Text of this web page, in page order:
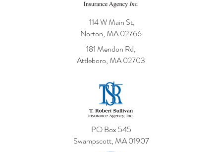
114 W Main St,
Norton, MA 02766
181 Mendon Rd,
Attleboro, MA 02703
PO Box 545
Swampscott, MA 01907